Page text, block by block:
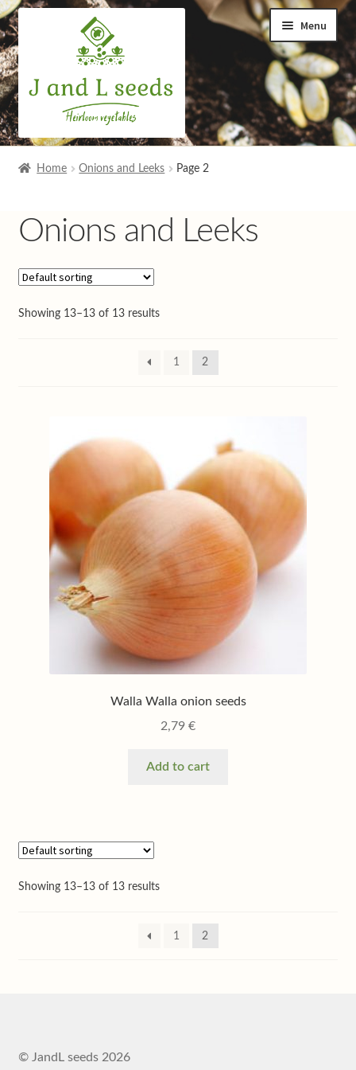
Skip
to
navigation
Skip
to
content
Menu
Checkout
Contact us
Terms & conditions
Home Onions and Leeks Page 2
Onions and Leeks
Showing 13–13 of 13 results
1 2
Walla Walla onion seeds
2,79 €
Add to cart
Showing 13–13 of 13 results
1 2
© JandL seeds 2026